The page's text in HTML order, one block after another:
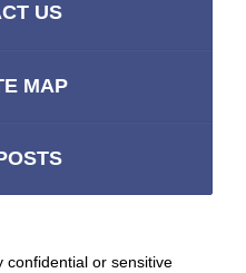
US
MAP
confidential or sensitive